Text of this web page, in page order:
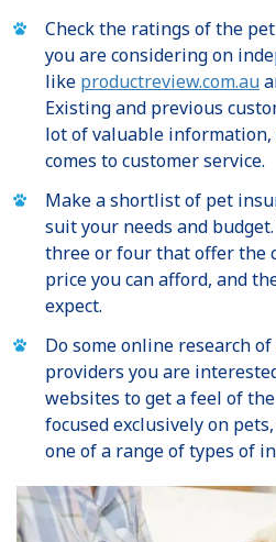
Check the ratings of the
you are considering on
like productreview.com.au
Existing and previous
lot of valuable
comes to customer service.
Make a shortlist of pet
suit your needs and
three or four that offer the
price you can afford, and
expect.
Do some online research
providers you are
websites to get a feel of
focused exclusively on
one of a range of types of